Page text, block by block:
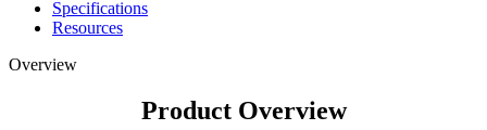
Specifications
Resources
Overview
Product Overview